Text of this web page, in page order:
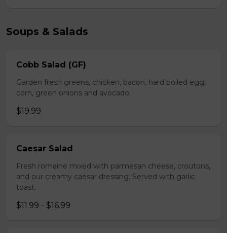
Soups & Salads
Cobb Salad (GF)
Garden fresh greens, chicken, bacon, hard boiled egg,
corn, green onions and avocado.
$19.99
Caesar Salad
Fresh romaine mixed with parmesan cheese, croutons,
and our creamy caesar dressing. Served with garlic
toast.
$11.99 - $16.99